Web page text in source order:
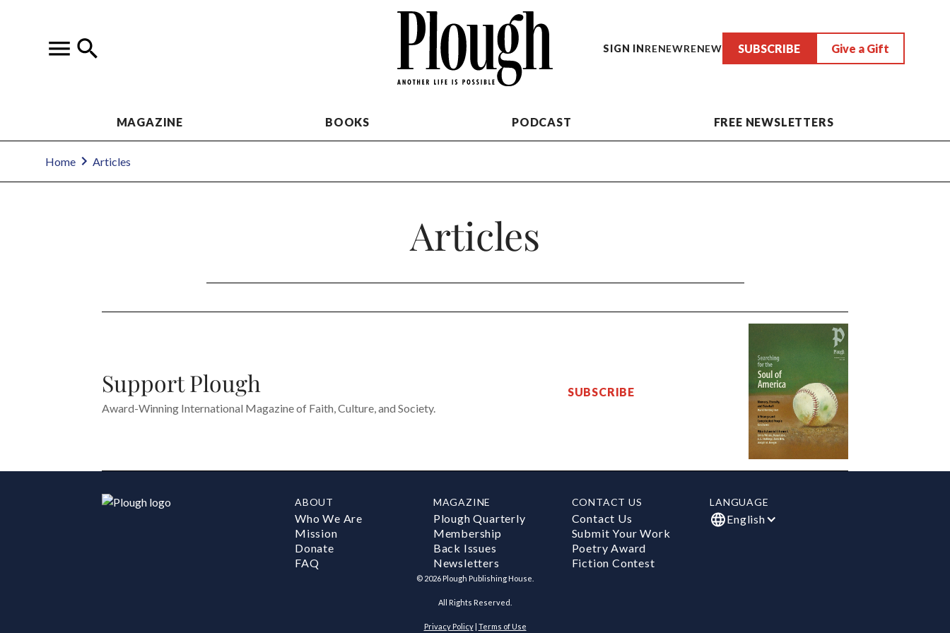
SIGN INRENEWRENEW SUBSCRIBE Give a Gift
MAGAZINE BOOKS PODCAST FREE NEWSLETTERS
Home Articles
Articles
Support Plough
Award-Winning International Magazine of Faith, Culture, and Society.
SUBSCRIBE
ABOUT
Who We Are
Mission
Donate
FAQ
MAGAZINE
Plough Quarterly
Membership
Back Issues
Newsletters
CONTACT US
Contact Us
Submit Your Work
Poetry Award
Fiction Contest
LANGUAGE
English
© 2026 Plough Publishing House.
All Rights Reserved.
Privacy Policy| Terms of Use